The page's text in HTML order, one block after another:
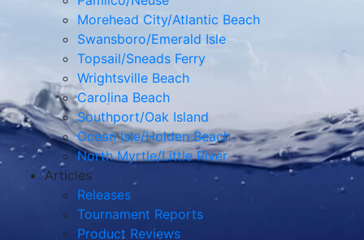
Morehead City/Atlantic Beach
Swansboro/Emerald Isle
Topsail/Sneads Ferry
Wrightsville Beach
Carolina Beach
Southport/Oak Island
Ocean Isle/Holden Beach
North Myrtle/Little River
Articles
Releases
Tournament Reports
Product Reviews